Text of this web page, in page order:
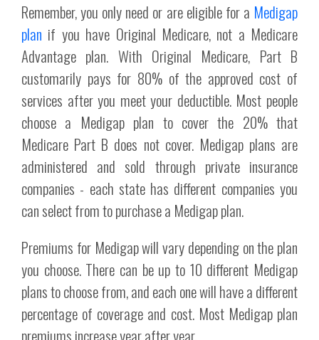
Remember, you only need or are eligible for a Medigap
plan if you have Original Medicare, not a Medicare
Advantage plan. With Original Medicare, Part B
customarily pays for 80% of the approved cost of
services after you meet your deductible. Most people
choose a Medigap plan to cover the 20% that
Medicare Part B does not cover. Medigap plans are
administered and sold through private insurance
companies - each state has different companies you
can select from to purchase a Medigap plan.
Premiums for Medigap will vary depending on the plan
you choose. There can be up to 10 different Medigap
plans to choose from, and each one will have a different
percentage of coverage and cost. Most Medigap plan
premiums increase year after year.